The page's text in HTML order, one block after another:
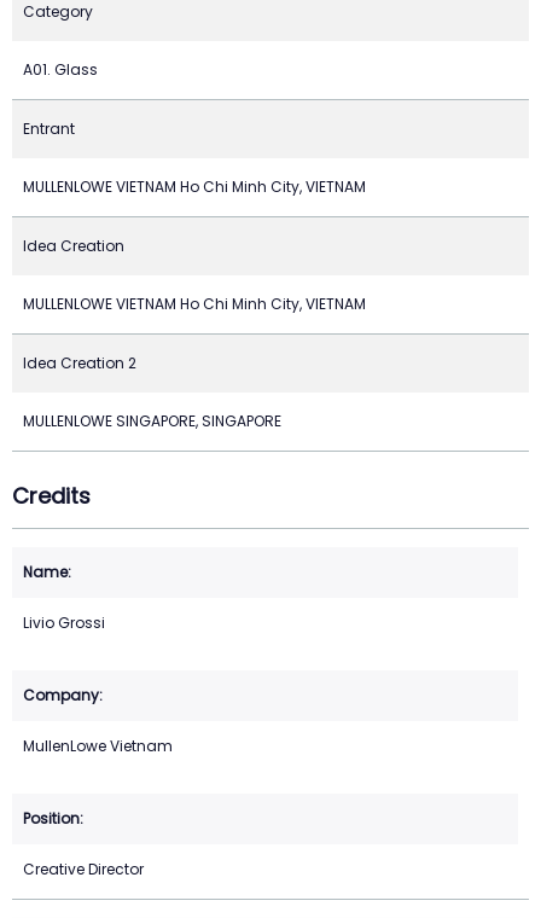
Category
A01. Glass
Entrant
MULLENLOWE VIETNAM Ho Chi Minh City, VIETNAM
Idea Creation
MULLENLOWE VIETNAM Ho Chi Minh City, VIETNAM
Idea Creation 2
MULLENLOWE SINGAPORE, SINGAPORE
Credits
Livio Grossi
MullenLowe Vietnam
Creative Director